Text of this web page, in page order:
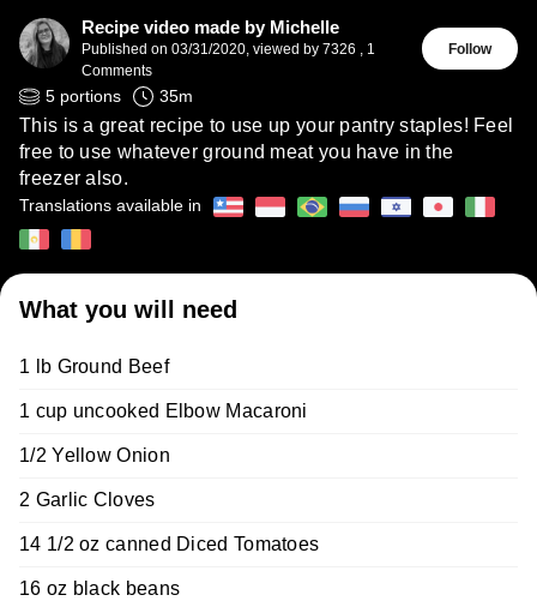
Recipe video made by Michelle
Published on 03/31/2020 viewed by 7326
1
Comments
Follow
5 portions 35m
This is a great recipe to use up your pantry staples! Feel
free to use whatever ground meat you have in the
freezer also.
Translations available in
What you will need
1 lb Ground Beef
1 cup uncooked Elbow Macaroni
1/2 Yellow Onion
2 Garlic Cloves
14 1/2 oz canned Diced Tomatoes
16 oz black beans